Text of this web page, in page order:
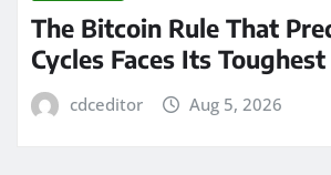
The Bitcoin Rule That
Cycles Faces Its
cdceditor Aug 5, 2026